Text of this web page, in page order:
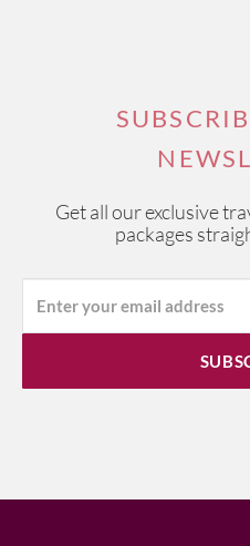
Get all our exclusive
packages